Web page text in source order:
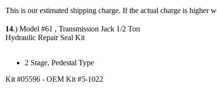
This is our estimated shipping charge. If the actual charge is higher
14.) Model #61 , Transmission Jack 1/2 Ton
Hydraulic Repair Seal Kit
2 Stage, Pedestal Type
Kit #05596 - OEM Kit #5-1022